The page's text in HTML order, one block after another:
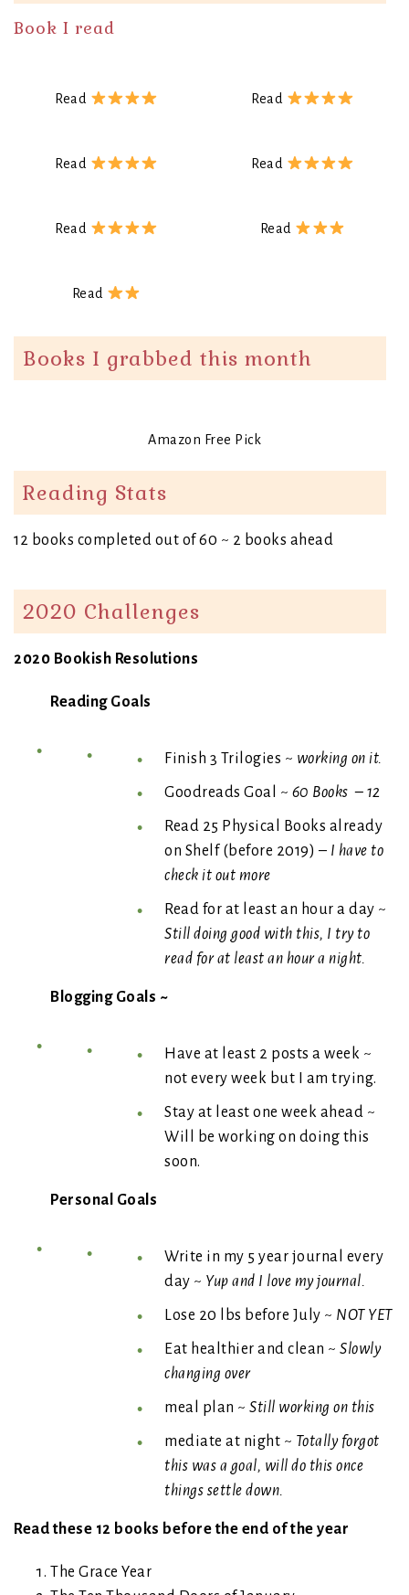
Book I read
Read Read
Read Read
Read Read
Read
Books I grabbed this month
Amazon Free Pick
Reading Stats
12 books completed out of 60 ~ 2 books ahead
2020 Challenges
2020 Bookish Resolutions
Reading Goals
Finish 3 Trilogies ~ working on it.
Goodreads Goal ~ 60 Books – 12
Read 25 Physical Books already
on Shelf (before 2019) – I have to
check it out more
Read for at least an hour a day ~
Still doing good with this, I try to
read for at least an hour a night.
Blogging Goals ~
Have at least 2 posts a week ~
not every week but I am trying.
Stay at least one week ahead ~
Will be working on doing this
soon.
Personal Goals
Write in my 5 year journal every
day ~ Yup and I love my journal.
Lose 20 lbs before July ~ NOT YET
Eat healthier and clean ~ Slowly
changing over
meal plan ~ Still working on this
mediate at night ~ Totally forgot
this was a goal, will do this once
things settle down.
Read these 12 books before the end of the year
The Grace Year